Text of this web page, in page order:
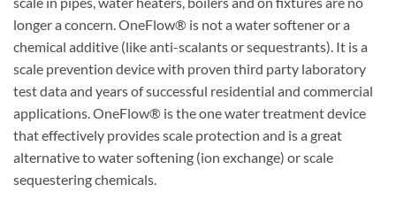
longer a concern. OneFlow® is not a water softener or a
chemical additive (like anti-scalants or sequestrants). It is a
scale prevention device with proven third party laboratory
test data and years of successful residential and commercial
applications. OneFlow® is the one water treatment device
that effectively provides scale protection and is a great
alternative to water softening (ion exchange) or scale
sequestering chemicals.